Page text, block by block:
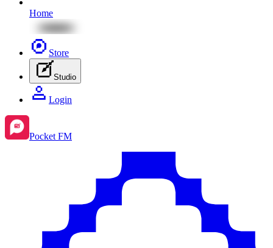
Home
Store
Studio
Login
Pocket FM